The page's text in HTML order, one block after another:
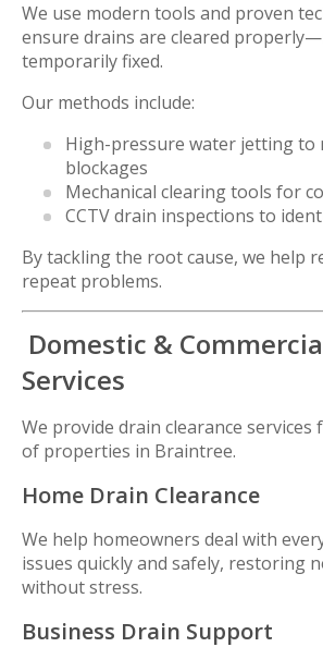
We use modern tools and proven
ensure drains are cleared
temporarily fixed.
Our methods include:
High-pressure water jetting to
blockages
Mechanical clearing tools for
CCTV drain inspections to
By tackling the root cause, we help
repeat problems.
Domestic &
Services
We provide drain clearance services
of properties in Braintree.
Home Drain Clearance
We help homeowners deal with
issues quickly and safely, restoring
without stress.
Business Drain Support